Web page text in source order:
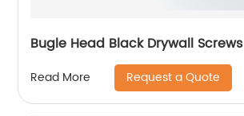
Bugle Head Black Drywall Screws
Read More Request a Quote